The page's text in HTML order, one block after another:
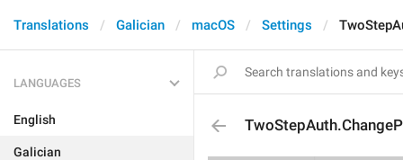
Translations Galician macOS Settings
LANGUAGES
English
Galician